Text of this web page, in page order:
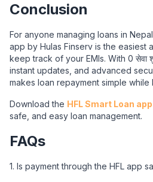
Conclusion
For anyone managing loans in
app by Hulas Finserv is the easiest
keep track of your EMIs. With 0 सेवा
instant updates, and advanced
makes loan repayment simple
Download the HFL Smart Loan app
safe, and easy loan management.
FAQs
1. Is payment through the HFL app